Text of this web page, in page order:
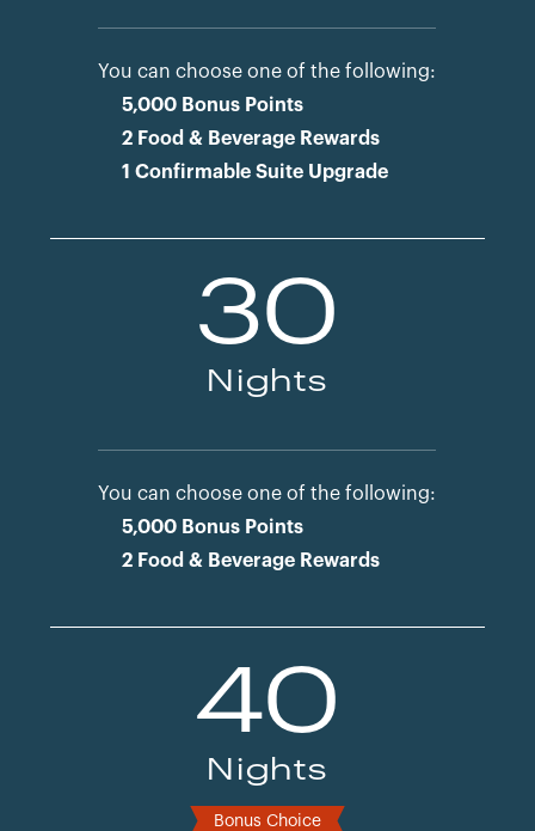
You can choose one of the following:
5,000 Bonus Points
2 Food & Beverage Rewards
1 Confirmable Suite Upgrade
30
Nights
You can choose one of the following:
5,000 Bonus Points
2 Food & Beverage Rewards
40
Nights
Bonus Choice